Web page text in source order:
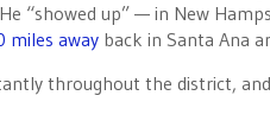
“showed up” — in New
miles away back in Santa Ana
throughout the district,